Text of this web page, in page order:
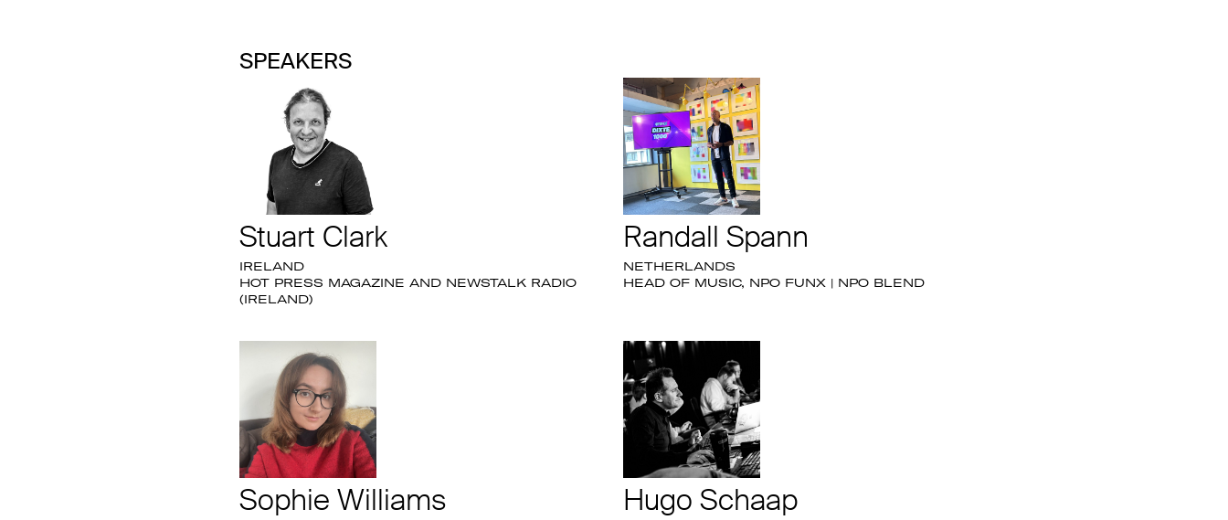
SPEAKERS
Stuart Clark
IRELAND
HOT PRESS MAGAZINE AND NEWSTALK RADIO
(IRELAND)
Randall Spann
NETHERLANDS
HEAD OF MUSIC, NPO FUNX | NPO BLEND
Sophie Williams Hugo Schaap